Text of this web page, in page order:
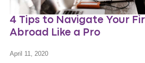
4 Tips to Navigate Your
Abroad Like a Pro
April 11, 2020